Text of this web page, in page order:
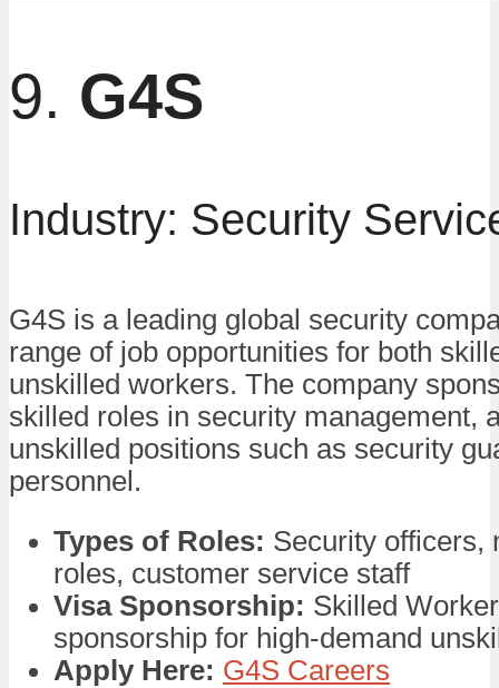
9. G4S
Industry: Security
G4S is a leading global security
range of job opportunities for both
unskilled workers. The company
skilled roles in security management,
unskilled positions such as security
personnel.
Types of Roles: Security officers,
roles, customer service staff
Visa Sponsorship: Skilled
sponsorship for high-demand
Apply Here: G4S Careers